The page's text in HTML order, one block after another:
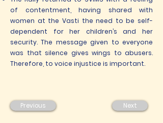
of contentment, having shared with
women at the Vasti the need to be self-
dependent for her children’s and her
security. The message given to everyone
was that silence gives wings to abusers.
Therefore, to voice injustice is important.
Previous Next